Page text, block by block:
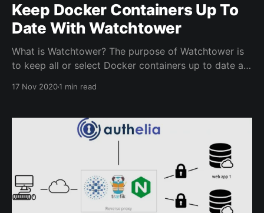
Keep Docker Containers Up To
Date With Watchtower
What is Watchtower? The purpose of Watchtower is
to keep all or select Docker containers up to date at
unnecessary space. When an updated container
17 Nov 20201 min read